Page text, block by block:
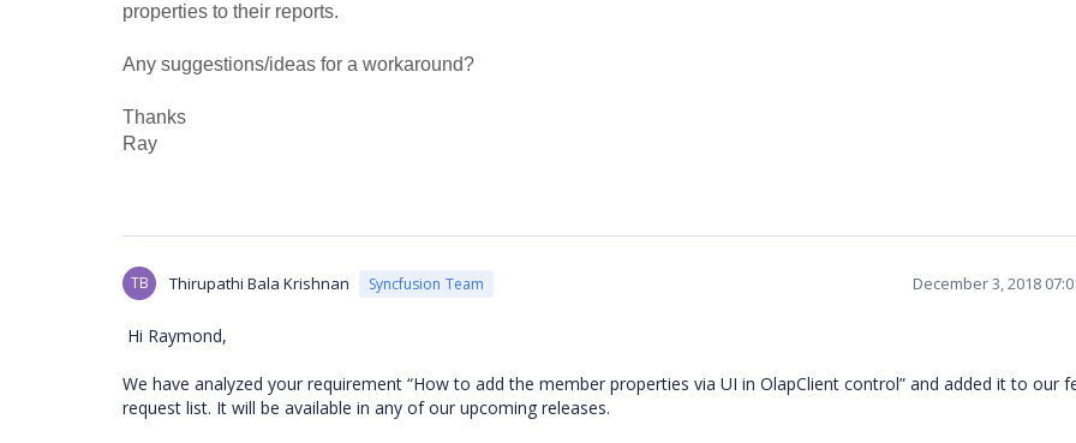
properties to their reports.
Any suggestions/ideas for a workaround?
Thanks
Ray
TB Thirupathi Bala Krishnan Syncfusion Team December 3, 2018
Hi Raymond,
We have analyzed your requirement “How to add the member properties via UI in OlapClient control” and added it to our
request list. It will be available in any of our upcoming releases.